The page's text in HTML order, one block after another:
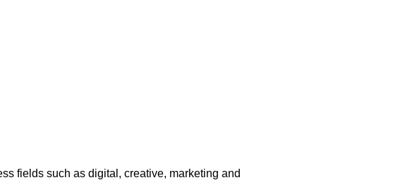
fields such as digital, creative, marketing and